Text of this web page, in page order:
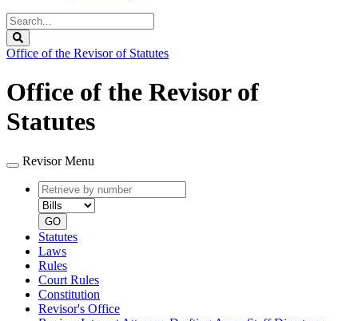
Search
Legislature
Office of the Revisor of Statutes
Office of the Revisor of
Statutes
Revisor Menu
Retrieve
by
number
type
GO
Statutes
Laws
Rules
Court Rules
Constitution
Revisor's Office